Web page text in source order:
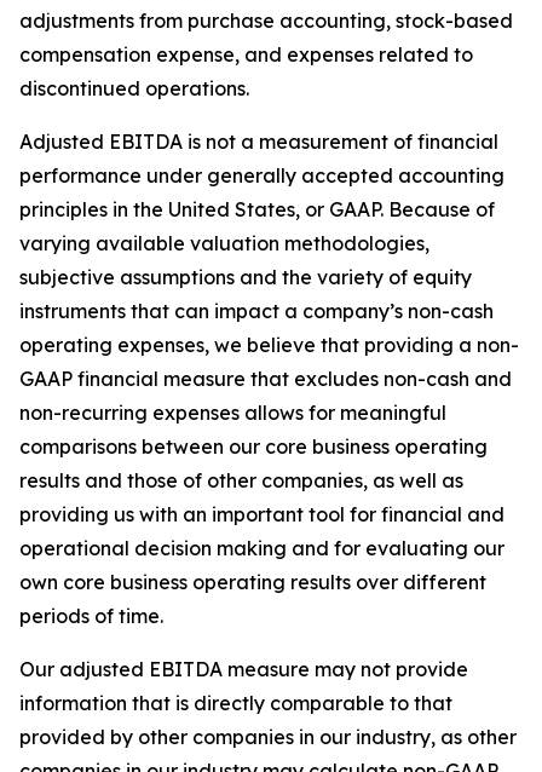
adjustments from purchase accounting, stock-based
compensation expense, and expenses related to
discontinued operations.
Adjusted EBITDA is not a measurement of financial
performance under generally accepted accounting
principles in the United States, or GAAP. Because of
varying available valuation methodologies,
subjective assumptions and the variety of equity
instruments that can impact a company’s non-cash
operating expenses, we believe that providing a non-
GAAP financial measure that excludes non-cash and
non-recurring expenses allows for meaningful
comparisons between our core business operating
results and those of other companies, as well as
providing us with an important tool for financial and
operational decision making and for evaluating our
own core business operating results over different
periods of time.
Our adjusted EBITDA measure may not provide
information that is directly comparable to that
provided by other companies in our industry, as other